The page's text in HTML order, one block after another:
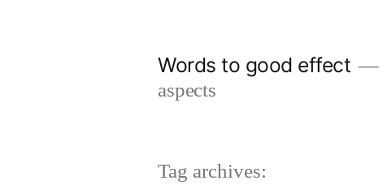
Words to good effect
aspects
Tag archives: